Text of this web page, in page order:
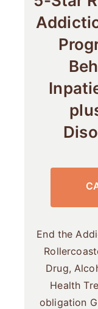
End the
Drug,
Health
obligation